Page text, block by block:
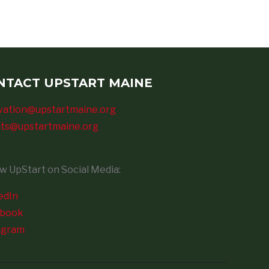
UPSTART MAINE
UpStart on Social Media: